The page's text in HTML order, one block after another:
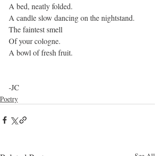
A bed, neatly folded.
A candle slow dancing on the nightstand.
The faintest smell
Of your cologne.
A bowl of fresh fruit.
-JC
Poetry